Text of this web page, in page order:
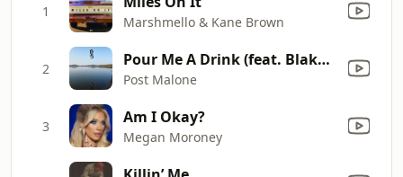
1
Marshmello & Kane Brown
2 Pour Me A Drink (feat. Blake Shelton)
Post Malone
3 Am I Okay?
Megan Moroney